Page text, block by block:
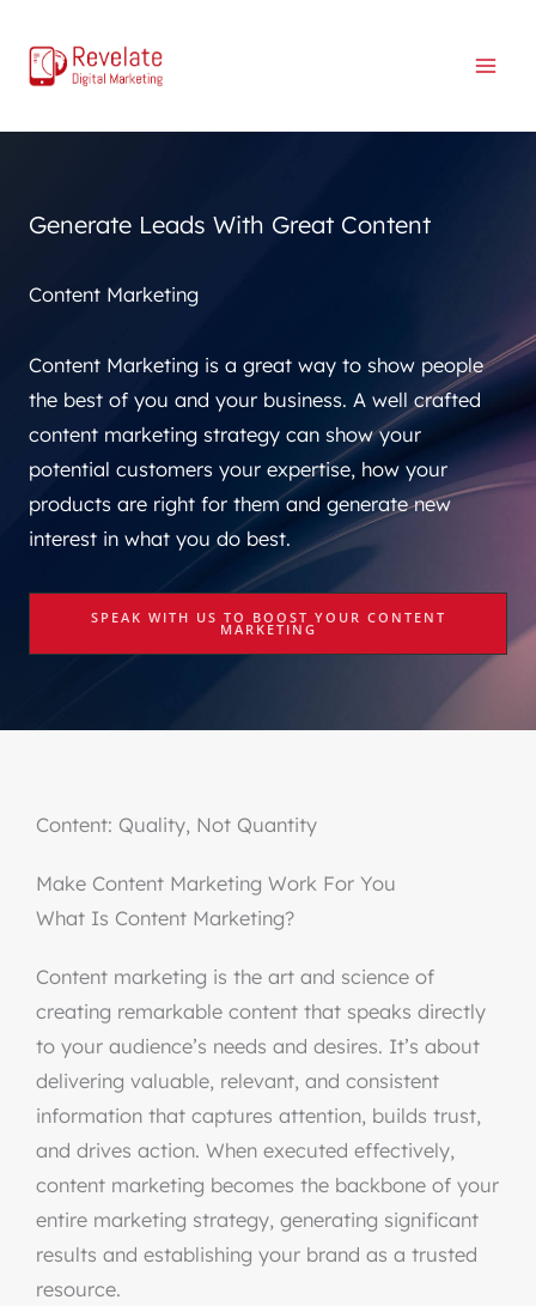
content
Generate Leads With Great Content
Content Marketing
Content Marketing is a great way to show people
the best of you and your business. A well crafted
content marketing strategy can show your
potential customers your expertise, how your
products are right for them and generate new
interest in what you do best.
SPEAK WITH US TO BOOST YOUR CONTENT
MARKETING
Content: Quality, Not Quantity
Make Content Marketing Work For You
What Is Content Marketing?
Content marketing is the art and science of
creating remarkable content that speaks directly
to your audience’s needs and desires. It’s about
delivering valuable, relevant, and consistent
information that captures attention, builds trust,
and drives action. When executed effectively,
content marketing becomes the backbone of your
entire marketing strategy, generating significant
results and establishing your brand as a trusted
resource.